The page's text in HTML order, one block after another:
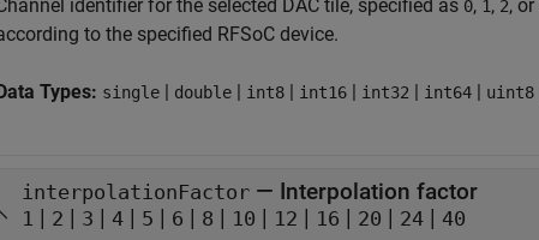
identifier for the selected DAC tile, specified as 0, 1, 2, or
to the specified RFSoC device.
Types: single | double | int8 | int16 | int32 | int64 | uint8
interpolationFactor — Interpolation factor
1 | 2 | 3 | 4 | 5 | 6 | 8 | 10 | 12 | 16 | 20 | 24 | 40